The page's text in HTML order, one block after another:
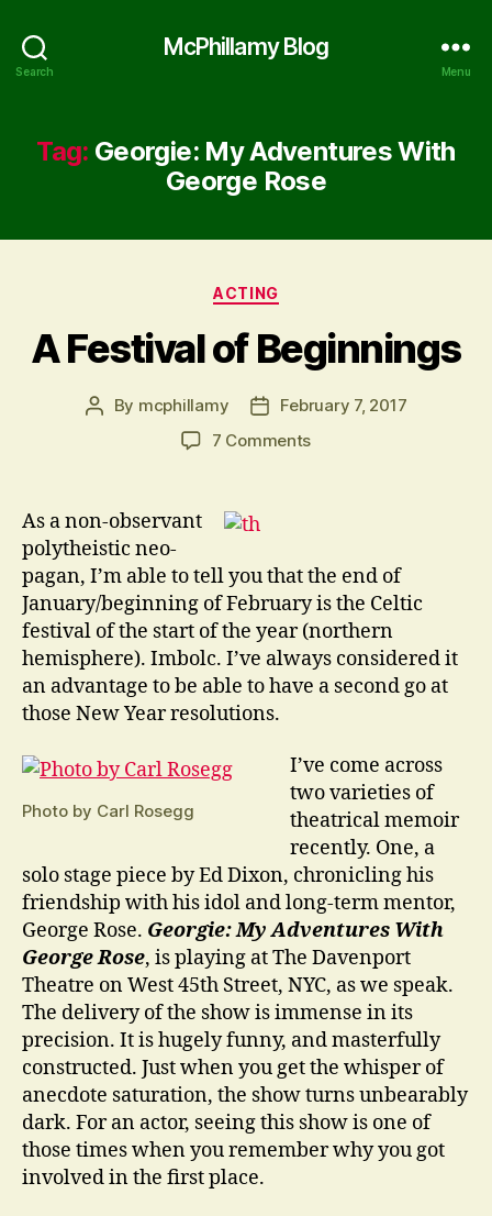
Search
McPhillamy Blog
Menu
Tag: Georgie: My Adventures With
George Rose
Categories
ACTING
A Festival of Beginnings
Post
By mcphillamy
PostFebruary 7, 2017
7 Commentson
As a non-observant
polytheistic neo-
pagan, I’m able to tell you that the end of
January/beginning of February is the Celtic
festival of the start of the year (northern
hemisphere). Imbolc. I’ve always considered it
an advantage to be able to have a second go at
those New Year resolutions.
Photo by Carl Rosegg
I’ve come across
two varieties of
theatrical memoir
recently. One, a
solo stage piece by Ed Dixon, chronicling his
friendship with his idol and long-term mentor,
George Rose. Georgie: My Adventures With
George Rose, is playing at The Davenport
Theatre on West 45th Street, NYC, as we speak.
The delivery of the show is immense in its
precision. It is hugely funny, and masterfully
constructed. Just when you get the whisper of
anecdote saturation, the show turns unbearably
dark. For an actor, seeing this show is one of
those times when you remember why you got
involved in the first place.